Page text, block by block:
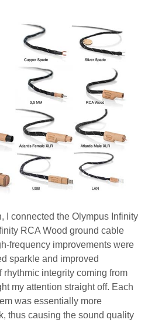
I connected the Olympus Infinity
RCA Wood ground cable
frequency improvements were
sparkle and improved
rhythmic integrity coming from
my attention straight off. Each
was essentially more
thus causing the sound quality